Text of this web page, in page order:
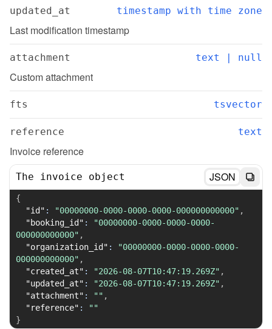
updated_at timestamp with time zone
Last modification timestamp
attachment text | null
Custom attachment
fts tsvector
reference text
Invoice reference
The invoice object JSON
{
"id" : "00000000-0000-0000-0000-000000000000" ,
"booking_id" :
"00000000-0000-0000-0000-
000000000000" ,
"organization_id" :
"00000000-0000-0000-0000-
000000000000" ,
"created_at" : "2026-08-07T10:47:19.269Z" ,
"updated_at" : "2026-08-07T10:47:19.269Z" ,
"attachment" : "" ,
"reference" :
""
}